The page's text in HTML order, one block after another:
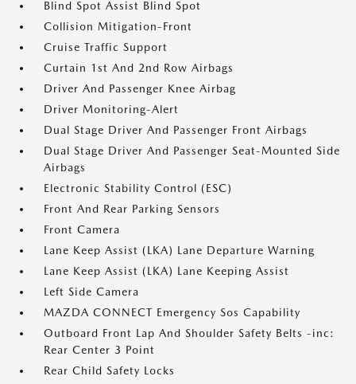
Blind Spot Assist Blind Spot
Collision Mitigation-Front
Cruise Traffic Support
Curtain 1st And 2nd Row Airbags
Driver And Passenger Knee Airbag
Driver Monitoring-Alert
Dual Stage Driver And Passenger Front Airbags
Dual Stage Driver And Passenger Seat-Mounted Side
Airbags
Electronic Stability Control (ESC)
Front And Rear Parking Sensors
Front Camera
Lane Keep Assist (LKA) Lane Departure Warning
Lane Keep Assist (LKA) Lane Keeping Assist
Left Side Camera
MAZDA CONNECT Emergency Sos Capability
Outboard Front Lap And Shoulder Safety Belts -inc:
Rear Center 3 Point
Rear Child Safety Locks